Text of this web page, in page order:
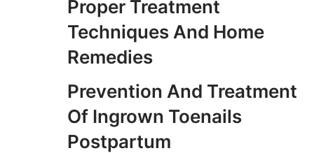
Proper Treatment
Techniques And Home
Remedies
Prevention And Treatment
Of Ingrown Toenails
Postpartum